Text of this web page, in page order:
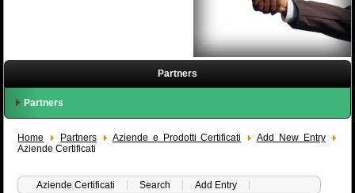
Partners
Partners
Home Partners Aziende e Prodotti Certificati
Add New Entry
Aziende Certificati
Aziende Certificati Search Add Entry